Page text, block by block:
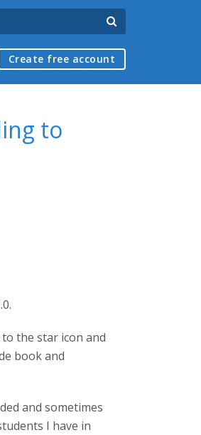
Create free account
to
the star icon and
book and
and sometimes
I have in